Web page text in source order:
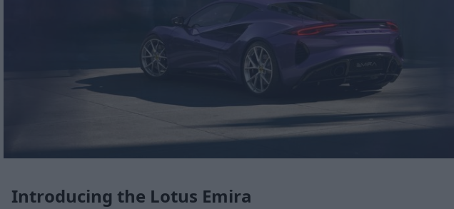
Introducing the Lotus Emira